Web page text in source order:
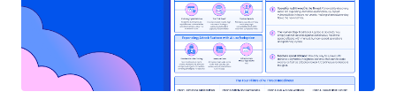
starting point to deliver an ever-expanding set of custom tools to
conduct reconnaissance, pilfer data, and establish persistent
remote access to infected hosts. The attacks are also
characterized by the use of compromised hosts as staging
infrastructure to deploy an obfuscated version of the Green